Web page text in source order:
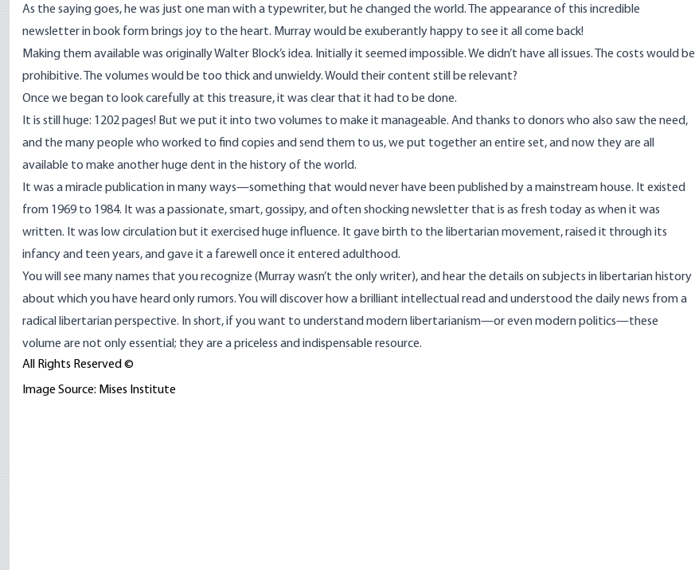
As the saying goes, he was just one man with a typewriter, but he changed the world. The appearance of this incredible
newsletter in book form brings joy to the heart. Murray would be exuberantly happy to see it all come back!
Making them available was originally Walter Block’s idea. Initially it seemed impossible. We didn’t have all issues. The costs would be
prohibitive. The volumes would be too thick and unwieldy. Would their content still be relevant?
Once we began to look carefully at this treasure, it was clear that it had to be done.
It is still huge: 1202 pages! But we put it into two volumes to make it manageable. And thanks to donors who also saw the need,
and the many people who worked to find copies and send them to us, we put together an entire set, and now they are all
available to make another huge dent in the history of the world.
It was a miracle publication in many ways—something that would never have been published by a mainstream house. It existed
from 1969 to 1984. It was a passionate, smart, gossipy, and often shocking newsletter that is as fresh today as when it was
written. It was low circulation but it exercised huge influence. It gave birth to the libertarian movement, raised it through its
infancy and teen years, and gave it a farewell once it entered adulthood.
You will see many names that you recognize (Murray wasn’t the only writer), and hear the details on subjects in libertarian history
about which you have heard only rumors. You will discover how a brilliant intellectual read and understood the daily news from a
radical libertarian perspective. In short, if you want to understand modern libertarianism—or even modern politics—these
volume are not only essential; they are a priceless and indispensable resource.
All Rights Reserved ©
Image Source: Mises Institute